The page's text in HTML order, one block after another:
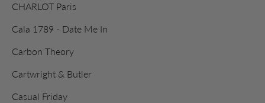
CHARLOT Paris
Cala 1789 - Date Me In
Carbon Theory
Cartwright & Butler
Casual Friday